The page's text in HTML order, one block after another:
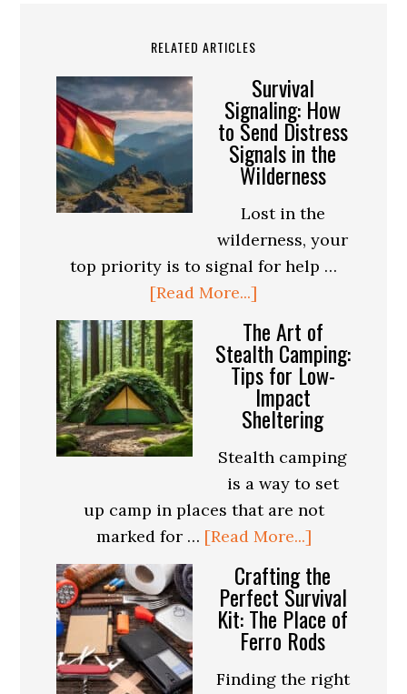
RELATED ARTICLES
Survival
Signaling: How
to Send Distress
Signals in the
Wilderness
Lost in the
wilderness, your
top priority is to signal for help …
[Read More...]
Signaling:
How
to
Send
Distress
Signals
in
the
The Art of
Stealth Camping:
Tips for Low-
Impact
Sheltering
Stealth camping
is a way to set
up camp in places that are not
marked for … [Read More...]about
Art
of
Stealth
Crafting the
Perfect Survival
Kit: The Place of
Ferro Rods
Finding the right